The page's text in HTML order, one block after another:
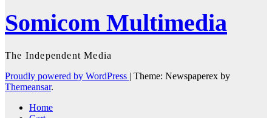
Somicom Multimedia
The Independent Media
Proudly powered by WordPress | Theme: Newspaperex by
Themeansar.
Home